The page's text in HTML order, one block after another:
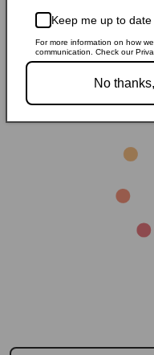
Modway Shore Outdoor
Aluminum Bar Table
Regular
price
$417.14
Sale
price
$308.99
Keep me up to
For more information on how
communication. Check our
No